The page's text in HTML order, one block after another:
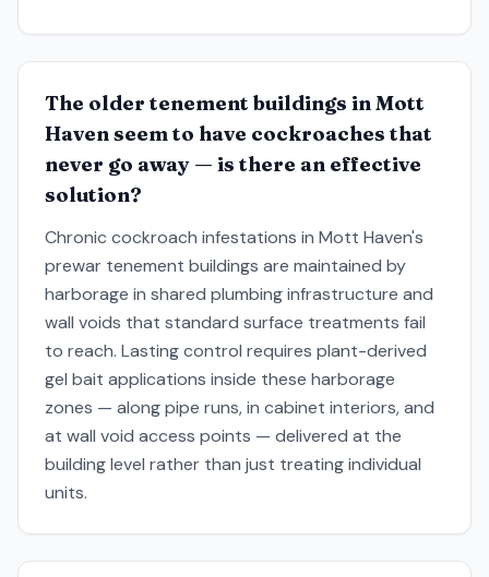
The older tenement buildings in Mott
Haven seem to have cockroaches that
never go away — is there an effective
solution?
Chronic cockroach infestations in Mott Haven's
prewar tenement buildings are maintained by
harborage in shared plumbing infrastructure and
wall voids that standard surface treatments fail
to reach. Lasting control requires plant-derived
gel bait applications inside these harborage
zones — along pipe runs, in cabinet interiors, and
at wall void access points — delivered at the
building level rather than just treating individual
units.